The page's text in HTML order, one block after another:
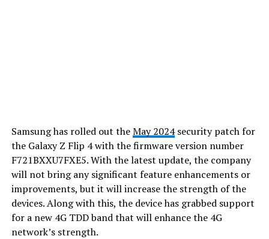
Samsung has rolled out theMay 2024security patch for
the Galaxy Z Flip 4 with the firmware version number
F721BXXU7FXE5. With the latest update, the company
will not bring any significant feature enhancements or
improvements, but it will increase the strength of the
devices. Along with this, the device has grabbed support
for a new 4G TDD band that will enhance the 4G
network’s strength.